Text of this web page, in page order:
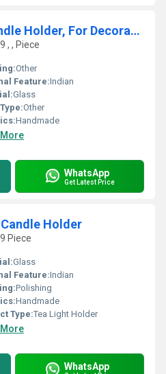
Square Tea Light Candle Holder, For Decoration
, , Piece
Other
Feature:Indian
Glass
Other
Handmade
WhatsApp
Get Latest Price
Holder
Piece
Glass
Feature:Indian
Polishing
Handmade
Type:Tea Light Holder
WhatsApp